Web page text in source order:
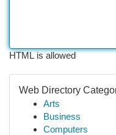
HTML is allowed
Web Directory
Arts
Business
Computers